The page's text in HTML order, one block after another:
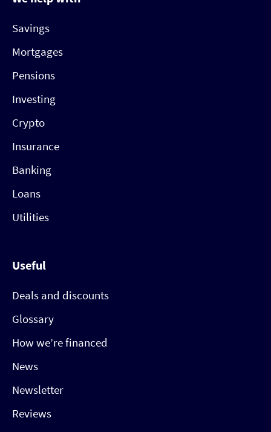
Savings
Mortgages
Pensions
Investing
Crypto
Insurance
Banking
Loans
Utilities
Useful
Deals and discounts
Glossary
How we’re financed
News
Newsletter
Reviews